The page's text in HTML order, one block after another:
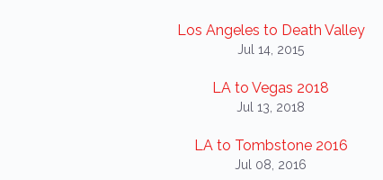
Los Angeles to Death Valley
Jul 14, 2015
LA to Vegas 2018
Jul 13, 2018
LA to Tombstone 2016
Jul 08, 2016